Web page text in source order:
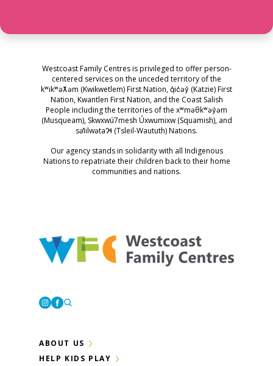
Westcoast Family Centres is privileged to offer person-
centered services on the unceded territory of the
kʷikʷəƛ̓əm (Kwikwetlem) First Nation, q̓ic̓əy̓ (Katzie) First
Nation, Kwantlen First Nation, and the Coast Salish
People including the territories of the xʷməθkʷəy̓əm
(Musqueam), Skwxwú7mesh Úxwumixw (Squamish), and
səl̓ilwətaɁɬ (Tsleil-Waututh) Nations.
Our agency stands in solidarity with all Indigenous
Nations to repatriate their children back to their home
communities and nations.
ABOUT US
HELP KIDS PLAY
Instagram
Facebook